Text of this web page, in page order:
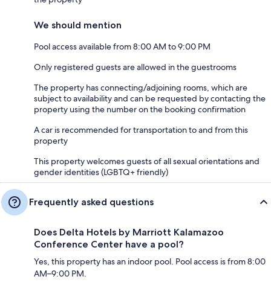
We should mention
Pool access available from 8:00 AM to 9:00 PM
Only registered guests are allowed in the guestrooms
The property has connecting/adjoining rooms, which are
subject to availability and can be requested by contacting the
property using the number on the booking confirmation
A car is recommended for transportation to and from this
property
This property welcomes guests of all sexual orientations and
gender identities (LGBTQ+ friendly)
Frequently asked questions
Does Delta Hotels by Marriott Kalamazoo
Conference Center have a pool?
Yes, this property has an indoor pool. Pool access is from 8:00
AM–9:00 PM.